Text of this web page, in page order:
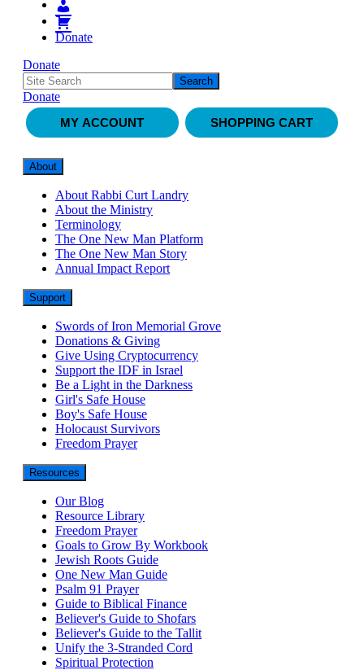
Donate
Donate
Donate
MY ACCOUNT
SHOPPING CART
About
About Rabbi Curt Landry
About the Ministry
Terminology
The One New Man Platform
The One New Man Story
Annual Impact Report
Support
Swords of Iron Memorial Grove
Donations & Giving
Give Using Cryptocurrency
Support the IDF in Israel
Be a Light in the Darkness
Girl's Safe House
Boy's Safe House
Holocaust Survivors
Freedom Prayer
Resources
Our Blog
Resource Library
Freedom Prayer
Goals to Grow By Workbook
Jewish Roots Guide
One New Man Guide
Psalm 91 Prayer
Guide to Biblical Finance
Believer's Guide to Shofars
Believer's Guide to the Tallit
Unify the 3-Stranded Cord
Spiritual Protection